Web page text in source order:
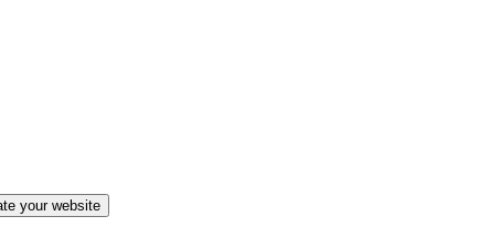
your website